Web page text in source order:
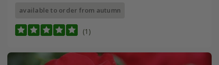
available to order from autumn
(1)